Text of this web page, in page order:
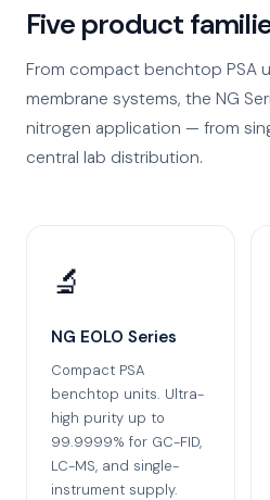
Five product
From compact benchtop PSA
membrane systems, the NG
nitrogen application — from
central lab distribution.
🔬
NG EOLO Series
Compact PSA
benchtop units. Ultra-
high purity up to
99.9999% for GC-FID,
LC-MS, and single-
instrument supply.